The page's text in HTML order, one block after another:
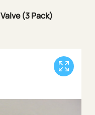
Valve (3 Pack)